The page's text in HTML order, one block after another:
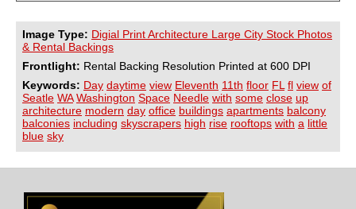
Image Type: Digial Print Architecture Large City Stock Photos
& Rental Backings
Frontlight: Rental Backing Resolution Printed at 600 DPI
Keywords: Day daytime view Eleventh 11th floor FL fl view of
Seatle WA Washington Space Needle with some close up
architecture modern day office buildings apartments balcony
balconies including skyscrapers high rise rooftops with a little
blue sky